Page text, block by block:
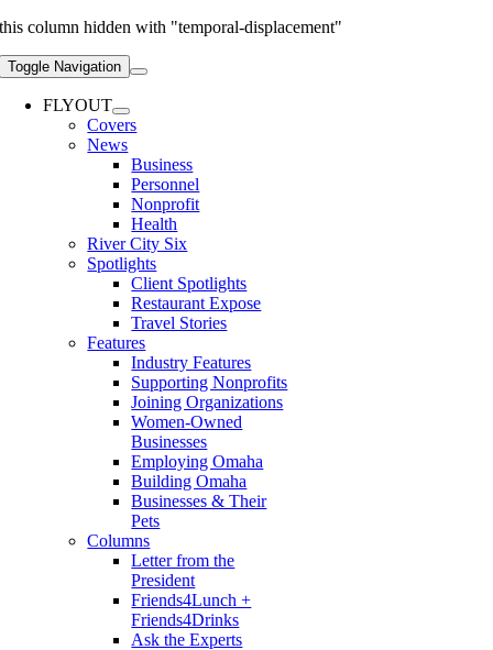
this column hidden with "temporal-displacement"
Toggle Navigation
FLYOUT
Covers
News
Business
Personnel
Nonprofit
Health
River City Six
Spotlights
Client Spotlights
Restaurant Expose
Travel Stories
Features
Industry Features
Supporting Nonprofits
Joining Organizations
Women-Owned
Businesses
Employing Omaha
Building Omaha
Businesses & Their
Pets
Columns
Letter from the
President
Friends4Lunch +
Friends4Drinks
Ask the Experts